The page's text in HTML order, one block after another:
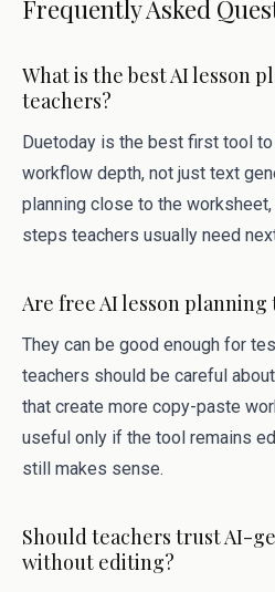
Frequently Asked
What is the best AI lesson
teachers?
Duetoday is the best first tool
workflow depth, not just text
planning close to the
steps teachers usually need
Are free AI lesson
They can be good enough for
teachers should be careful
that create more copy-paste
useful only if the tool remains
still makes sense.
Should teachers trust AI-
without editing?